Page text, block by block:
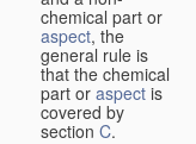
chemical part or
aspect, the
general rule is
that the chemical
part or aspect is
covered by
section C.